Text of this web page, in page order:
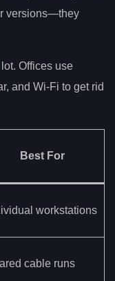
versions—they
Offices use
and Wi-Fi to get rid
Best For
workstations
cable runs